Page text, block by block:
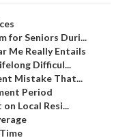
for Seniors Duri...
Me Really Entails
Difficul...
Mistake That...
Period
Local Resi...